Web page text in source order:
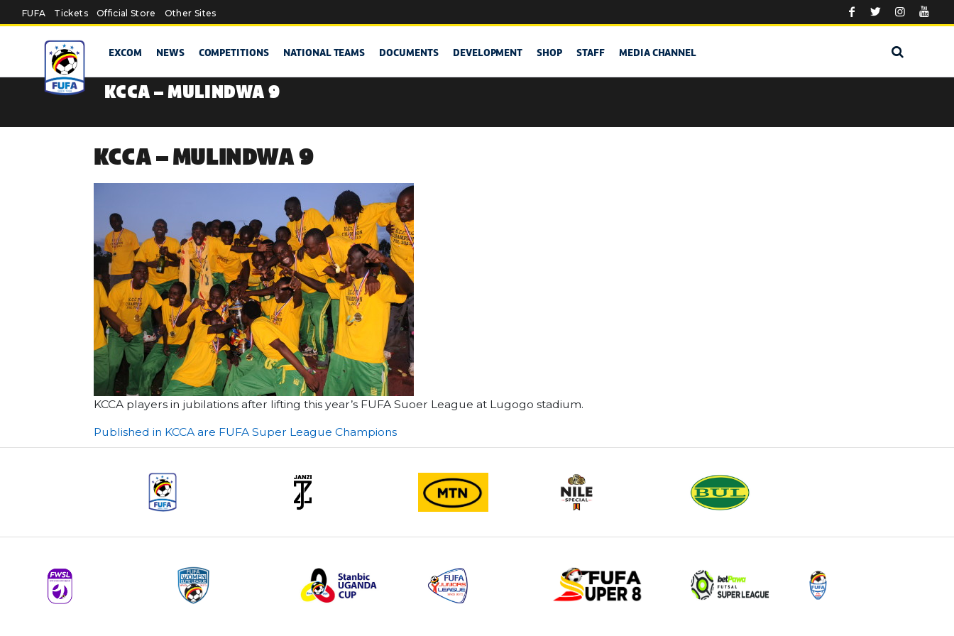
Skip to main content
FUFA Tickets Official Store Other Sites
EXCOM NEWS COMPETITIONS NATIONAL TEAMS DOCUMENTS DEVELOPMENT SHOP STAFF MEDIA CHANNEL
KCCA – MULINDWA 9
KCCA – MULINDWA 9
KCCA players in jubilations after lifting this year’s FUFA Suoer League at Lugogo stadium.
Post
Published in KCCA are FUFA Super League Champions